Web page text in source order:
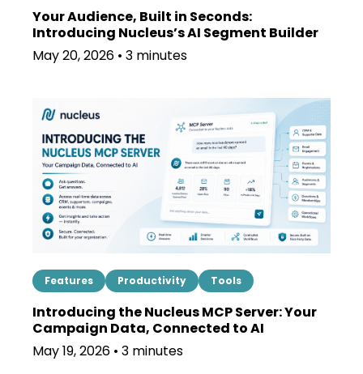
Your Audience, Built in Seconds:
Introducing Nucleus’s AI Segment Builder
May 20, 2026 • 3 minutes
Features Productivity Tools
Introducing the Nucleus MCP Server: Your
Campaign Data, Connected to AI
May 19, 2026 • 3 minutes